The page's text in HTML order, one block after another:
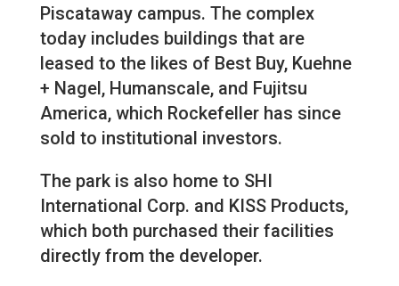
Piscataway campus. The complex
today includes buildings that are
leased to the likes of Best Buy, Kuehne
+ Nagel, Humanscale, and Fujitsu
America, which Rockefeller has since
sold to institutional investors.
The park is also home to SHI
International Corp. and KISS Products,
which both purchased their facilities
directly from the developer.